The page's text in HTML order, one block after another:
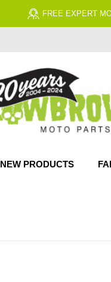
FREE EXPERT
NEW PRODUCTS